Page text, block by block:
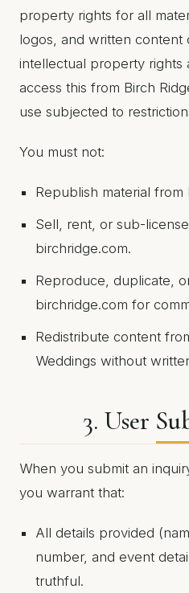
property rights for all
logos, and written content
intellectual property rights
access this from Birch
use subjected to
You must not:
Republish material from
Sell, rent, or sub-
birchridge.com.
Reproduce, duplicate,
birchridge.com for
Redistribute content
Weddings without
3. User
When you submit an
you warrant that:
All details provided
number, and event
truthful.